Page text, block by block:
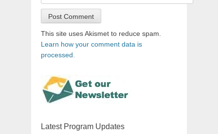
This site uses Akismet to reduce spam.
Learn how your comment data is
processed.
Latest Program Updates